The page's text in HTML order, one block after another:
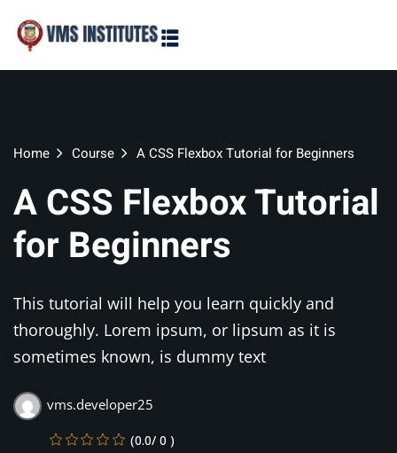
Home Course A CSS Flexbox Tutorial for Beginners
A CSS Flexbox Tutorial
for Beginners
This tutorial will help you learn quickly and
thoroughly. Lorem ipsum, or lipsum as it is
sometimes known, is dummy text
vms.developer25
(0.0/ 0 )
Sign in
Remember me Lost your password?